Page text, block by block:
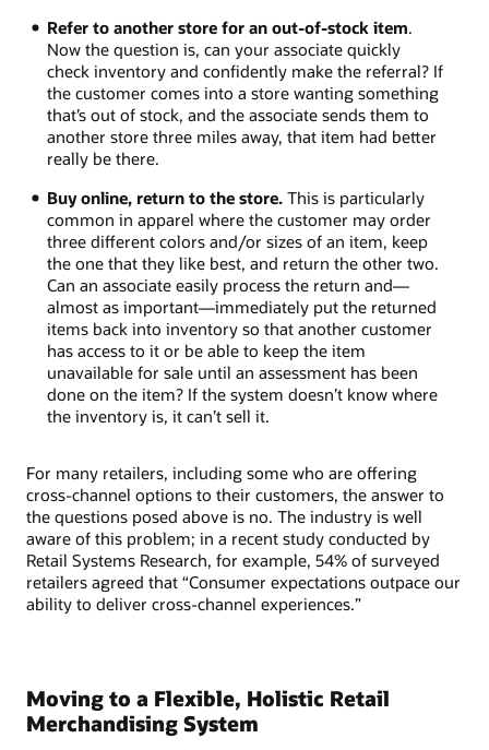
Refer to another store for an out-of-stock item.
Now the question is, can your associate quickly
check inventory and confidently make the referral? If
the customer comes into a store wanting something
that’s out of stock, and the associate sends them to
another store three miles away, that item had better
really be there.
Buy online, return to the store. This is particularly
common in apparel where the customer may order
three different colors and/or sizes of an item, keep
the one that they like best, and return the other two.
Can an associate easily process the return and—
almost as important—immediately put the returned
items back into inventory so that another customer
has access to it or be able to keep the item
unavailable for sale until an assessment has been
done on the item? If the system doesn’t know where
the inventory is, it can’t sell it.
For many retailers, including some who are offering
cross-channel options to their customers, the answer to
the questions posed above is no. The industry is well
aware of this problem; in a recent study conducted by
Retail Systems Research, for example, 54% of surveyed
retailers agreed that “Consumer expectations outpace our
ability to deliver cross-channel experiences.”
Moving to a Flexible, Holistic Retail
Merchandising System